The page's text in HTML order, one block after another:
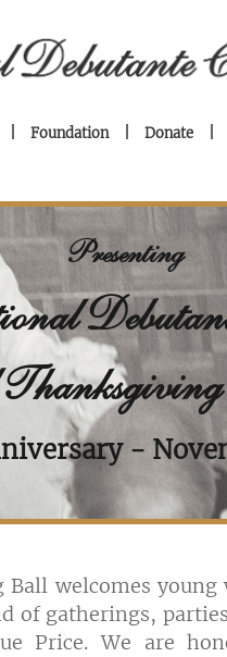
Foundation Donate
Presenting
-
welcomes
gatherings,
Price. We are